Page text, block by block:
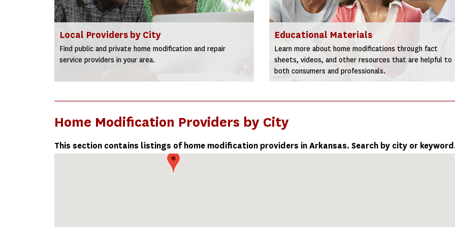
Local Providers by City
Find public and private home modification and repair
service providers in your area.
Educational Materials
Learn more about home modifications through fact
sheets, videos, and other resources that are helpful to
both consumers and professionals.
Home Modification Providers by City
This section contains listings of home modification providers in Arkansas. Search by city or